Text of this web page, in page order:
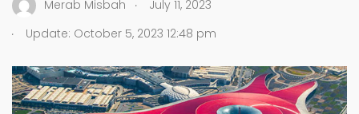
Merab Misbah
July 11, 2023
.
Update: October 5, 2023 12:48 pm